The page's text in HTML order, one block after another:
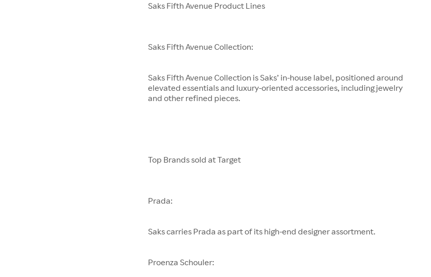
Saks Fifth Avenue Product Lines
Saks Fifth Avenue Collection:
Saks Fifth Avenue Collection is Saks’ in-house label, positioned around
elevated essentials and luxury-oriented accessories, including jewelry
and other refined pieces.
Top Brands sold at Target
Prada:
Saks carries Prada as part of its high-end designer assortment.
Proenza Schouler: